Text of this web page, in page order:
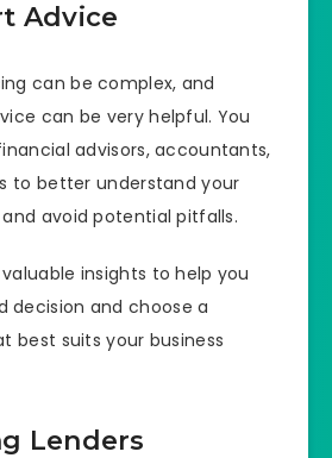
Advice
can be complex, and
can be very helpful. You
advisors, accountants,
to better understand your
avoid potential pitfalls.
insights to help you
decision and choose a
best suits your business
Lenders